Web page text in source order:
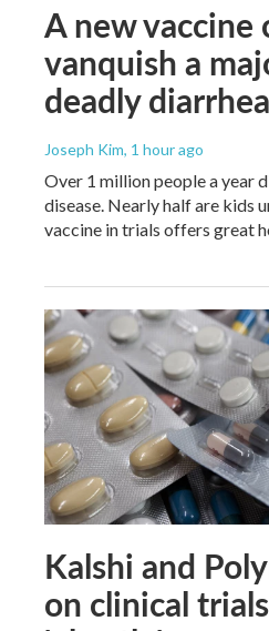
A new vaccine
vanquish a
deadly
Joseph Kim, 1 hour ago
Over 1 million people a year
disease. Nearly half are kids
vaccine in trials offers great
Kalshi and
on clinical